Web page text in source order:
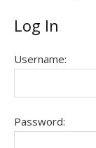
Log In
Username:
Password: